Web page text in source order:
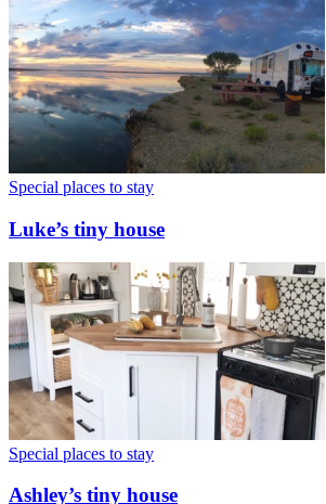
Special places to stay
Luke’s tiny house
Special places to stay
Ashley’s tiny house